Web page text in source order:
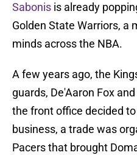
Sabonis is already
Golden State Warriors, a
minds across the NBA.
A few years ago, the
guards, De'Aaron Fox
the front office decided
business, a trade was
Pacers that brought